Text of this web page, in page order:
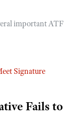
important ATF
Fails to